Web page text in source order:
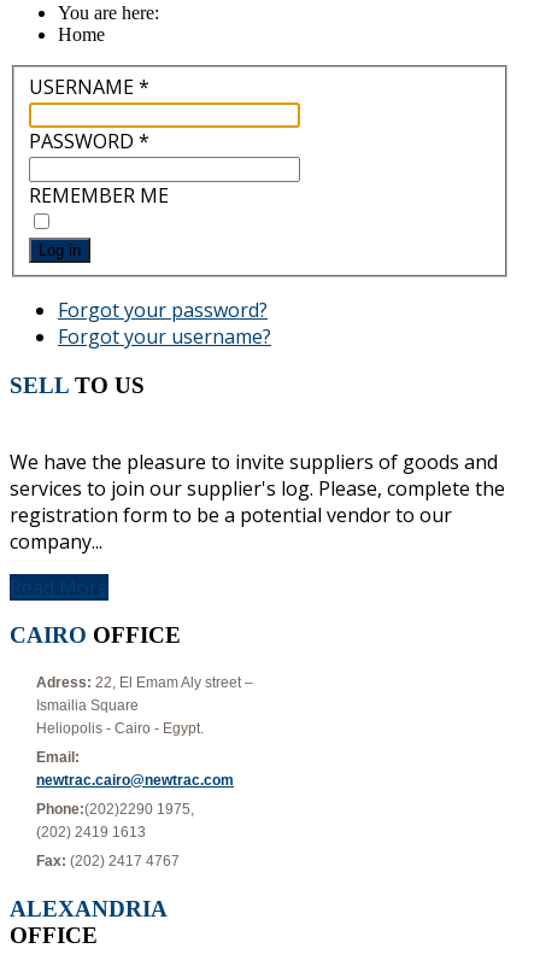
You are here:
Home
USERNAME*
PASSWORD *
REMEMBER ME
Log in
Forgot your password?
Forgot your username?
SELL TO US
We have the pleasure to invite suppliers of goods and
services to join our supplier's log. Please, complete the
registration form to be a potential vendor to our
company...
CAIRO OFFICE
Adress: 22, El Emam Aly street –
Ismailia Square
Heliopolis - Cairo - Egypt.
Email:
newtrac.cairo@newtrac.com
Phone:(202)2290 1975,
(202) 2419 1613
Fax: (202) 2417 4767
ALEXANDRIA
OFFICE